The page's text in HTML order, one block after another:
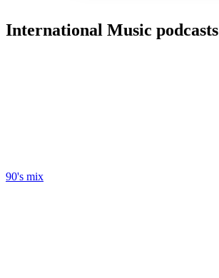
International Music podcasts
90's mix